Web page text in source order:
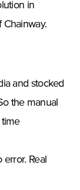
in
and stocked
the manual
Real